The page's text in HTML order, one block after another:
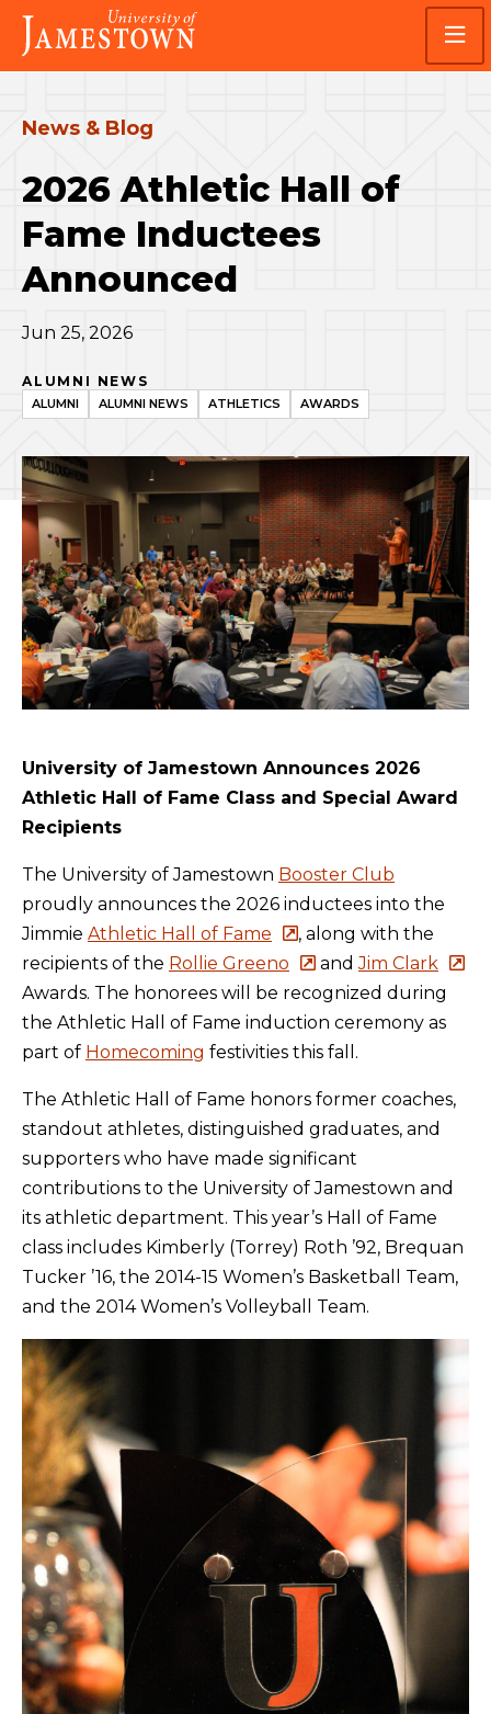
Skip
main
site
Skip
main
content
Visit
the
homepage
News & Blog
2026 Athletic Hall of
Fame Inductees
Announced
Jun 25, 2026
ALUMNI NEWS
ALUMNI ALUMNI NEWS ATHLETICS AWARDS
University of Jamestown Announces 2026
Athletic Hall of Fame Class and Special Award
Recipients
The University of Jamestown Booster Club
proudly announces the 2026 inductees into the
Jimmie Athletic Hall of Fame
, along with the
recipients of the Rollie Greeno andJim Clark
Awards. The honorees will be recognized during
the Athletic Hall of Fame induction ceremony as
part of Homecoming festivities this fall.
The Athletic Hall of Fame honors former coaches,
standout athletes, distinguished graduates, and
supporters who have made significant
contributions to the University of Jamestown and
its athletic department. This year’s Hall of Fame
class includes Kimberly (Torrey) Roth ’92, Brequan
Tucker ’16, the 2014-15 Women’s Basketball Team,
and the 2014 Women’s Volleyball Team.